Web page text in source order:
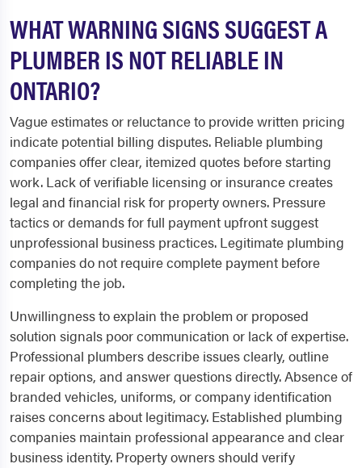
WHAT WARNING SIGNS SUGGEST A
PLUMBER IS NOT RELIABLE IN
ONTARIO?
Vague estimates or reluctance to provide written pricing
indicate potential billing disputes. Reliable plumbing
companies offer clear, itemized quotes before starting
work. Lack of verifiable licensing or insurance creates
legal and financial risk for property owners. Pressure
tactics or demands for full payment upfront suggest
unprofessional business practices. Legitimate plumbing
companies do not require complete payment before
completing the job.
Unwillingness to explain the problem or proposed
solution signals poor communication or lack of expertise.
Professional plumbers describe issues clearly, outline
repair options, and answer questions directly. Absence of
branded vehicles, uniforms, or company identification
raises concerns about legitimacy. Established plumbing
companies maintain professional appearance and clear
business identity. Property owners should verify